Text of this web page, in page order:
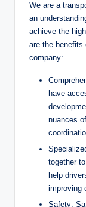
We are a
an
achieve the
are the benefits
company:
have
nuances
together
help
improving
Safety: